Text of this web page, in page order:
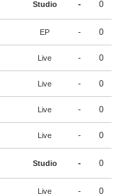
Studio - 0
EP - 0
Live - 0
Live - 0
Live - 0
Live - 0
Studio - 0
Live - 0